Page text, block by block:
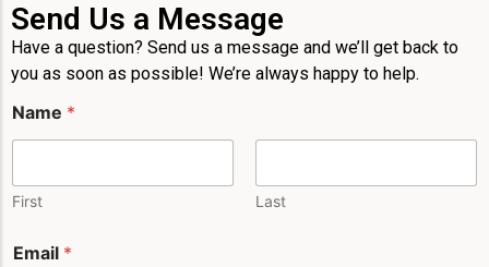
Send Us a Message
Have a question? Send us a message and we’ll get back to
you as soon as possible! We’re always happy to help.
Name *
First Last
Email *